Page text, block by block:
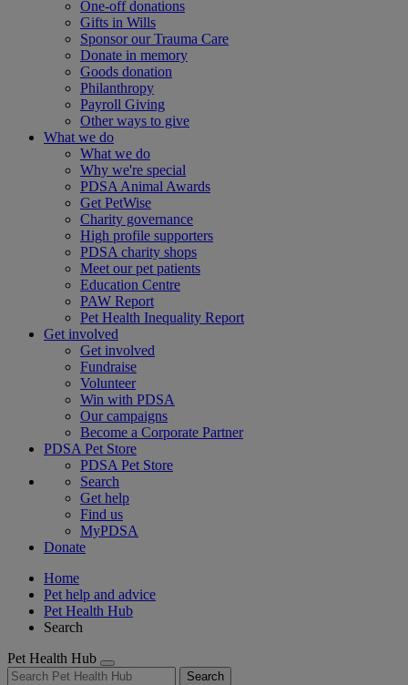
One-off donations
Gifts in Wills
Sponsor our Trauma Care
Donate in memory
Goods donation
Philanthropy
Payroll Giving
Other ways to give
What we do
What we do
Why we're special
PDSA Animal Awards
Get PetWise
Charity governance
High profile supporters
PDSA charity shops
Meet our pet patients
Education Centre
PAW Report
Pet Health Inequality Report
Get involved
Get involved
Fundraise
Volunteer
Win with PDSA
Our campaigns
Become a Corporate Partner
PDSA Pet Store
PDSA Pet Store
Search
Get help
Find us
MyPDSA
Donate
Home
Pet help and advice
Pet Health Hub
Search
Pet Health Hub
Search